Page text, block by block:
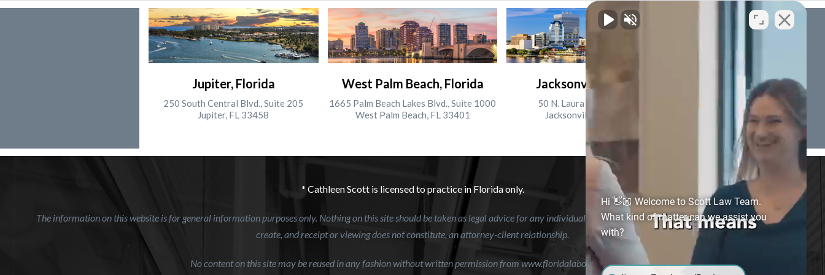
Jupiter, Florida
250 South Central Blvd., Suite 205
Jupiter, FL 33458
West Palm Beach, Florida
1665 Palm Beach Lakes Blvd., Suite 1000
West Palm Beach, FL 33401
Jacksonville, Florida
50 N. Laura St., Suite 2500
Jacksonville, FL 32202
* Cathleen Scott is licensed to practice in Florida only.
The information on this website is for general information purposes only. Nothing on this site should be taken as legal advice for any individual case or situation. This information is not intended to
create, and receipt or viewing does not constitute, an attorney-client relationship.
No content on this site may be reused in any fashion without written permission from www.floridalaborlawyer.com
Hi 👋🏼 Welcome to Scott Law Team.
What kind of matter can we assist you
with?